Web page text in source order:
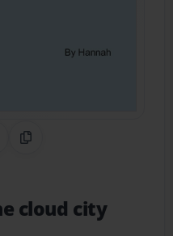
Pinterest
CodeCopy Link
cloud city